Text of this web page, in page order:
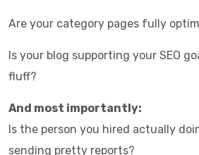
Are your category pages fully
Is your blog supporting your SEO
fluff?
And most importantly:
Is the person you hired actually
sending pretty reports?